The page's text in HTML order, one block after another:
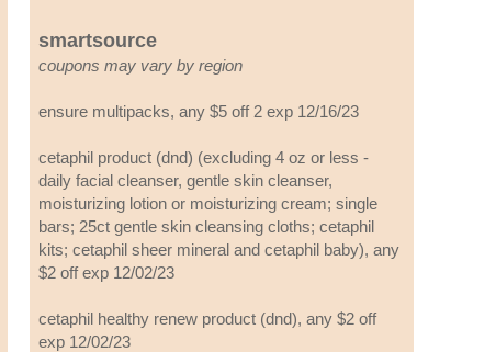
smartsource
coupons may vary by region
ensure multipacks, any $5 off 2 exp 12/16/23
cetaphil product (dnd) (excluding 4 oz or less -
daily facial cleanser, gentle skin cleanser,
moisturizing lotion or moisturizing cream; single
bars; 25ct gentle skin cleansing cloths; cetaphil
kits; cetaphil sheer mineral and cetaphil baby), any
$2 off exp 12/02/23
cetaphil healthy renew product (dnd), any $2 off
exp 12/02/23